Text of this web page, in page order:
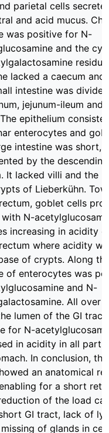
parietal cells
and acid mucus.
was positive for N-
and the
lacked a caecum and
intestine was
jejunum-ileum and
epithelium
enterocytes and
intestine was short,
by the
It lacked villi and the
of Lieberkühn.
goblet cells
with N-
increasing in acidity
where acidity
of crypts. Along
of enterocytes was
and N-
All over
lumen of the GI tract
for N-
in acidity in all
In conclusion,
an anatomical
for a short
of the load
GI tract, lack of
of glands in